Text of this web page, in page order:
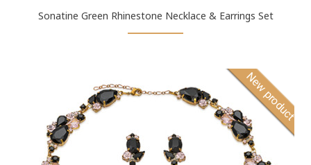
Sonatine Green Rhinestone Necklace & Earrings Set
New product